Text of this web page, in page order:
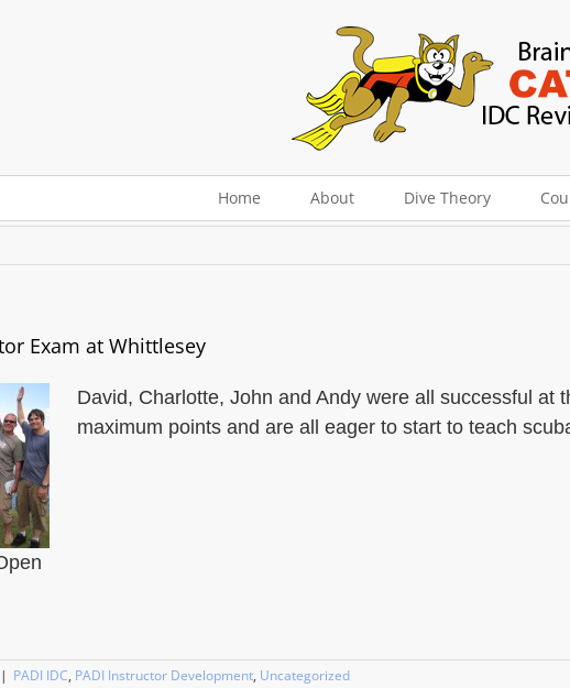
Home About Dive Theory
Exam at Whittlesey
Exam at Whittlesey
David, Charlotte, John and Andy were all successful at
maximum points and are all eager to start to teach
| PADI IDC, PADI Instructor Development, Uncategorized